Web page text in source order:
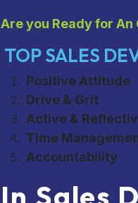
Are you Ready for An
TOP SALES
Positive Attitude
Drive & Grit
Active &
Time
Accountability
In Sales